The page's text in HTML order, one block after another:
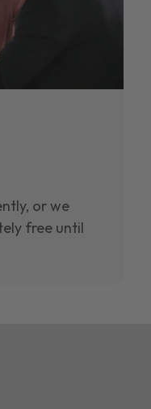
or we
free until